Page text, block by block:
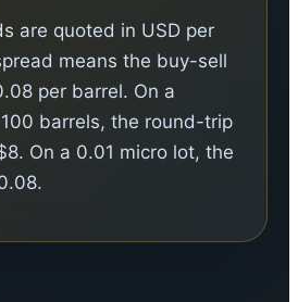
are quoted in USD per
means the buy-sell
per barrel. On a
barrels, the round-trip
On a 0.01 micro lot, the